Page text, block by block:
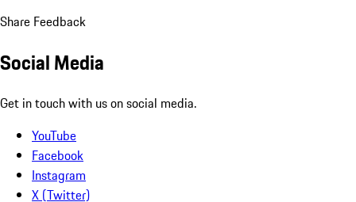
Share Feedback
Social Media
Get in touch with us on social media.
YouTube
Facebook
Instagram
X (Twitter)